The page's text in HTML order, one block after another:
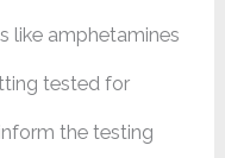
like amphetamines
tested for
the testing